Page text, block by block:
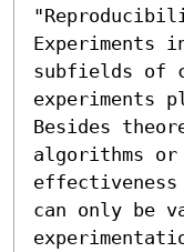
Experiments
subfields of
experiments
Besides
algorithms
effectiveness
can only be